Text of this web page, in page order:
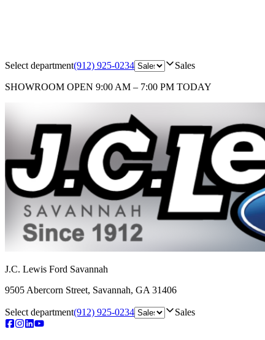
Select department(912) 925-0234 Sales
SHOWROOM OPEN 9:00 AM – 7:00 PM TODAY
J.C. Lewis Ford Savannah
9505 Abercorn Street, Savannah, GA 31406
Select department(912) 925-0234 Sales